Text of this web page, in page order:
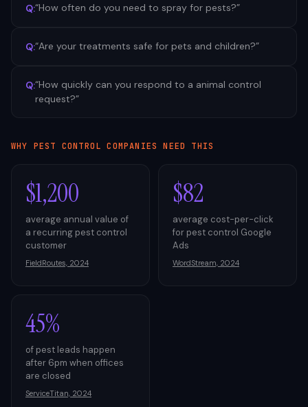
Q:“How often do you need to spray for pests?”
Q:“Are your treatments safe for pets and children?”
Q:“How quickly can you respond to a animal control
request?”
WHY PEST CONTROL COMPANIES NEED THIS
$1,200
average annual value of
a recurring pest control
customer
FieldRoutes, 2024
$82
average cost-per-click
for pest control Google
Ads
WordStream, 2024
45%
of pest leads happen
after 6pm when offices
are closed
ServiceTitan, 2024